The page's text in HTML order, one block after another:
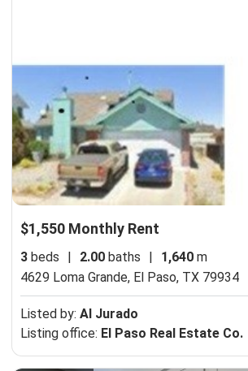
$1,550 Monthly Rent
3 beds | 2.00 baths | 1,640 m
4629 Loma Grande, El Paso, TX 79934
Listed by: Al Jurado
Listing office: El Paso Real Estate Co.